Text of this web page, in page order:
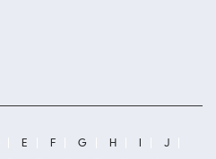
E F G H I
J